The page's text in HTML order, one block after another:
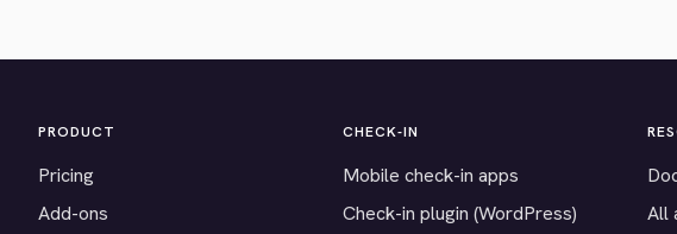
PRODUCT
Pricing
Add-ons
CHECK-IN
Mobile check-in apps
Check-in plugin (WordPress)
All